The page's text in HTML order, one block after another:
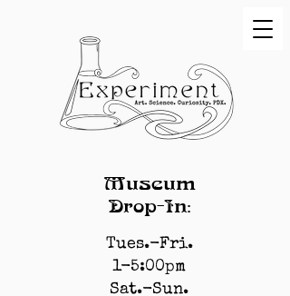
Museum
Drop-In:
Tues.-Fri.
1-5:00pm
Sat.-Sun.